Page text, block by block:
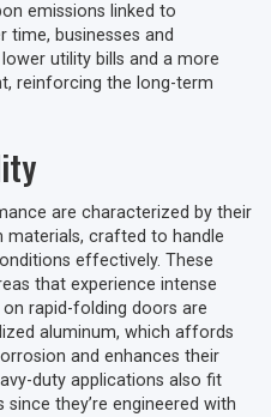
emissions linked to
time, businesses and
utility bills and a more
reinforcing the long-term
are characterized by their
materials, crafted to handle
effectively. These
that experience intense
rapid-folding doors are
aluminum, which affords
and enhances their
duty applications also fit
they’re engineered with